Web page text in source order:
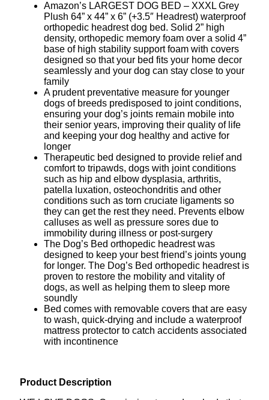
Amazon’s LARGEST DOG BED – XXXL Grey
Plush 64” x 44” x 6” (+3.5″ Headrest) waterproof
orthopedic headrest dog bed. Solid 2” high
density, orthopedic memory foam over a solid 4”
base of high stability support foam with covers
designed so that your bed fits your home decor
seamlessly and your dog can stay close to your
family
A prudent preventative measure for younger
dogs of breeds predisposed to joint conditions,
ensuring your dog’s joints remain mobile into
their senior years, improving their quality of life
and keeping your dog healthy and active for
longer
Therapeutic bed designed to provide relief and
comfort to tripawds, dogs with joint conditions
such as hip and elbow dysplasia, arthritis,
patella luxation, osteochondritis and other
conditions such as torn cruciate ligaments so
they can get the rest they need. Prevents elbow
calluses as well as pressure sores due to
immobility during illness or post-surgery
The Dog’s Bed orthopedic headrest was
designed to keep your best friend’s joints young
for longer. The Dog’s Bed orthopedic headrest is
proven to restore the mobility and vitality of
dogs, as well as helping them to sleep more
soundly
Bed comes with removable covers that are easy
to wash, quick-drying and include a waterproof
mattress protector to catch accidents associated
with incontinence
Product Description